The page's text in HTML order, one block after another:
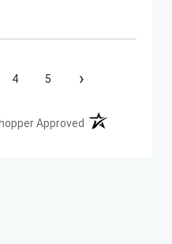
4 5 ›
Approved (opens in a new